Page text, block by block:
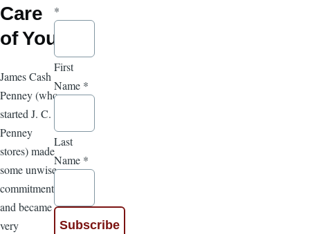
Care
of You
James Cash
Penney (who
started J. C.
Penney
stores) made
some unwise
commitments
and became
very
*
First
Name *
Last
Name *